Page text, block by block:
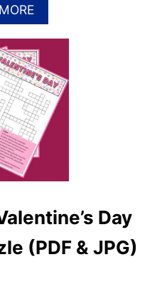
Z
L
E
P
R
I
N
T
A
L
(
J
P
G
A
B
O
U
T
F
R
E
E
M
A
G
A
Day
(PDF & JPG)